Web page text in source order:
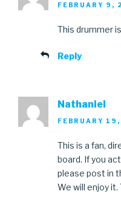
FEBRUARY 9,
This drummer
Reply
Nathaniel
FEBRUARY
This is a fan,
board. If you
please post in
We will enjoy it.